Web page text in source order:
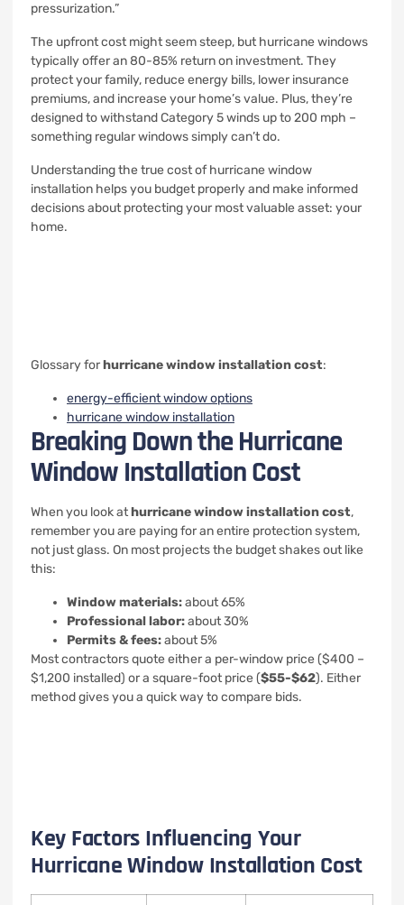
pressurization.”
The upfront cost might seem steep, but hurricane windows
typically offer an 80-85% return on investment. They
protect your family, reduce energy bills, lower insurance
premiums, and increase your home’s value. Plus, they’re
designed to withstand Category 5 winds up to 200 mph –
something regular windows simply can’t do.
Understanding the true cost of hurricane window
installation helps you budget properly and make informed
decisions about protecting your most valuable asset: your
home.
Glossary forhurricane window installation cost:
energy-efficient window options
hurricane window installation
Breaking Down the Hurricane
Window Installation Cost
When you look athurricane window installation cost,
remember you are paying for an entire protection system,
not just glass. On most projects the budget shakes out like
this:
Window materials:about 65%
Professional labor:about 30%
Permits & fees:about 5%
Most contractors quote either a per-window price ($400 –
$1,200 installed) or a square-foot price ($55-$62). Either
method gives you a quick way to compare bids.
Key Factors Influencing Your
Hurricane Window Installation Cost